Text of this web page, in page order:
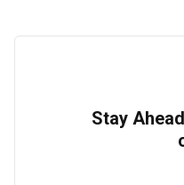
Stay